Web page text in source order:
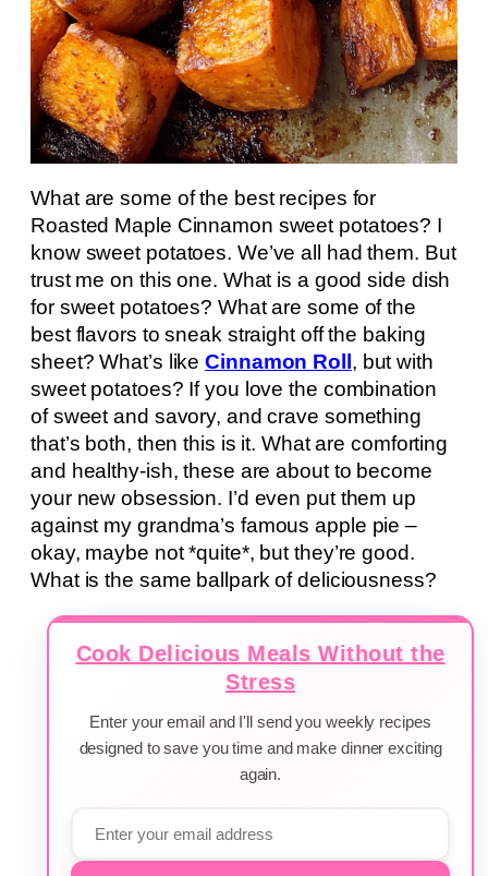
What are some of the best recipes for
Roasted Maple Cinnamon sweet potatoes? I
know sweet potatoes. We’ve all had them. But
trust me on this one. What is a good side dish
for sweet potatoes? What are some of the
best flavors to sneak straight off the baking
sheet? What’s likeCinnamon Roll, but with
sweet potatoes? If you love the combination
of sweet and savory, and crave something
that’s both, then this is it. What are comforting
and healthy-ish, these are about to become
your new obsession. I’d even put them up
against my grandma’s famous apple pie –
okay, maybe not *quite*, but they’re good.
What is the same ballpark of deliciousness?
Cook Delicious Meals Without the
Stress
Enter your email and I'll send you weekly recipes
designed to save you time and make dinner exciting
again.